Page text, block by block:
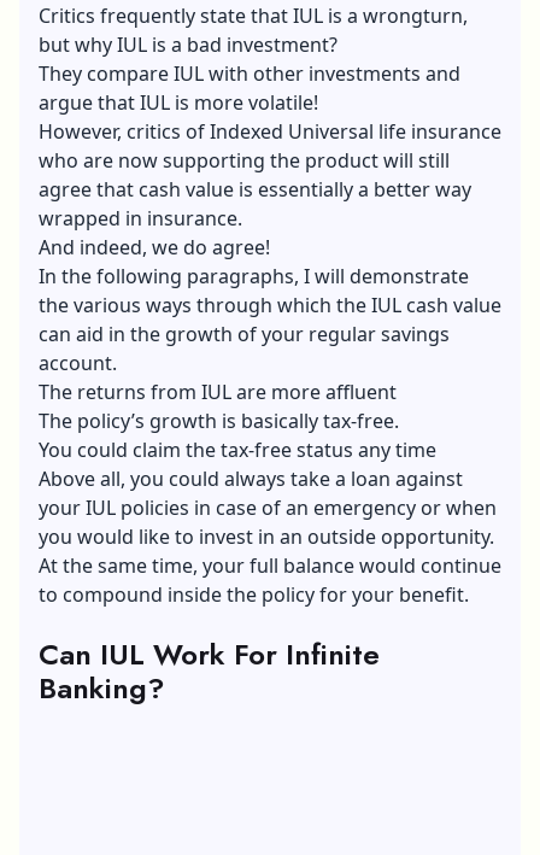
Critics frequently state that IUL is a wrongturn,
but why IUL is a bad investment?
They compare IUL with other investments and
argue that IUL is more volatile!
However, critics of Indexed Universal life insurance
who are now supporting the product will still
agree that cash value is essentially a better way
wrapped in insurance.
And indeed, we do agree!
In the following paragraphs, I will demonstrate
the various ways through which the IUL cash value
can aid in the growth of your regular savings
account.
The returns from IUL are more affluent
The policy’s growth is basically tax-free.
You could claim the tax-free status any time
Above all, you could always take a loan against
your IUL policies in case of an emergency or when
you would like to invest in an outside opportunity.
At the same time, your full balance would continue
to compound inside the policy for your benefit.
Can IUL Work For Infinite
Banking?